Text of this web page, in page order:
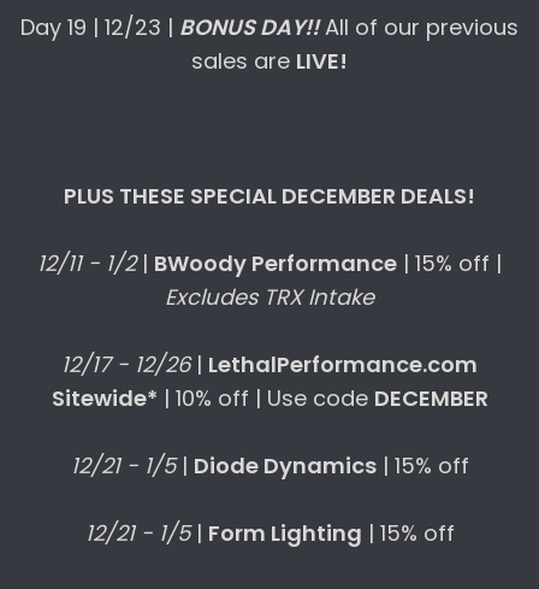
Day 19 | 12/23 | BONUS DAY!!All of our previous
sales are LIVE!
PLUS THESE SPECIAL DECEMBER DEALS!
12/11 - 1/2| BWoody Performance | 15% off |
Excludes TRX Intake
12/17 - 12/26| LethalPerformance.com
Sitewide* | 10% off | Use code DECEMBER
12/21 - 1/5| Diode Dynamics| 15% off
12/21 - 1/5| Form Lighting | 15% off